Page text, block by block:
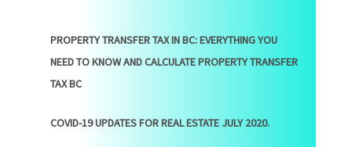
PROPERTY TRANSFER TAX IN BC: EVERYTHING YOU
NEED TO KNOW AND CALCULATE PROPERTY TRANSFER
TAX BC
COVID-19 UPDATES FOR REAL ESTATE JULY 2020.